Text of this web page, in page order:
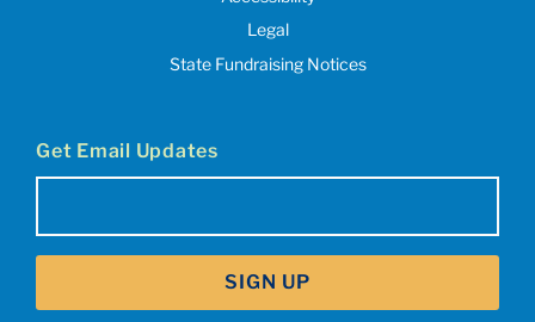
Legal
State Fundraising Notices
Get Email Updates
SIGN UP